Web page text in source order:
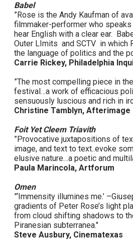
Babel
”Rose is the Andy Kaufman of
filmmaker-performer who
hear English with a clear ear.
Outer LImits and SCTV in which
the language of politics and the
Carrie Rickey, Philadelphia
”The most compelling piece in
festival…a work of efficacious
sensuously luscious and rich in
Christine Tamblyn, Afterimage
Foit Yet Cleem Triavith
”Provocative juxtapositions of
image, and text to text..evoke
elusive nature…a poetic and
Paula Marincola, Artforum
Omen
”‘Immensity illumines me.’
gradients of Peter Rose’s light
from cloud shifting shadows to
Piranesian subterranea."
Steve Ausbury, Cinematexas